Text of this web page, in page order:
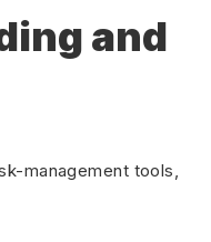
and
management tools,